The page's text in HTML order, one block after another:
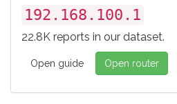
192.168.100.1
22.8K reports in our dataset.
Open guide Open router